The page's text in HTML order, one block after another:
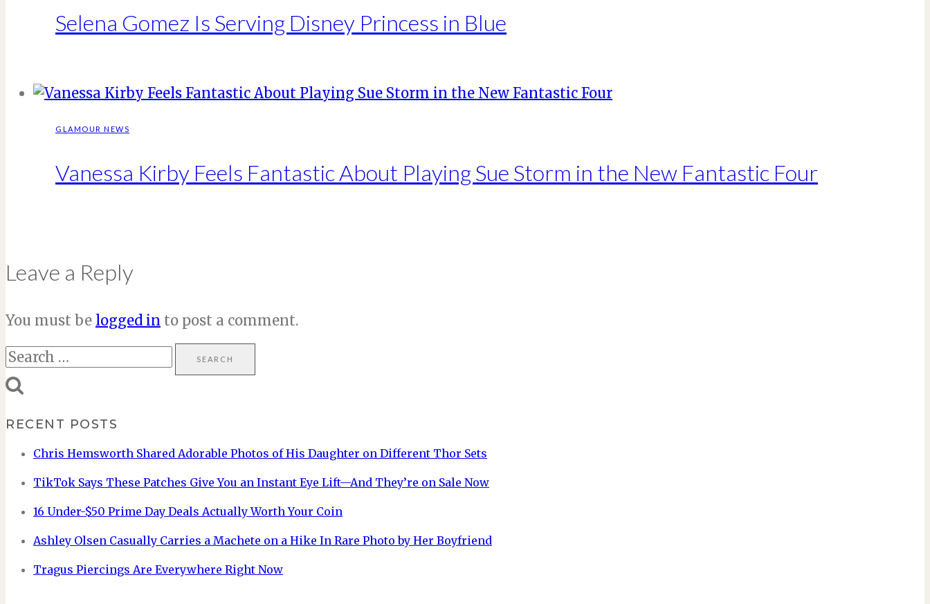
Selena Gomez Is Serving Disney Princess in Blue
GLAMOUR NEWS
Vanessa Kirby Feels Fantastic About Playing Sue Storm in the New Fantastic Four
Leave a Reply
You must be logged in to post a comment.
Search
for:
RECENT POSTS
Chris Hemsworth Shared Adorable Photos of His Daughter on Different Thor Sets
TikTok Says These Patches Give You an Instant Eye Lift—And They’re on Sale Now
16 Under-$50 Prime Day Deals Actually Worth Your Coin
Ashley Olsen Casually Carries a Machete on a Hike In Rare Photo by Her Boyfriend
Tragus Piercings Are Everywhere Right Now